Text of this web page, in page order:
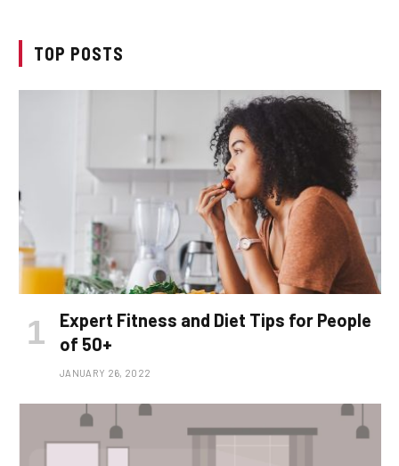
TOP POSTS
Expert Fitness and Diet Tips for People
of 50+
JANUARY 26, 2022